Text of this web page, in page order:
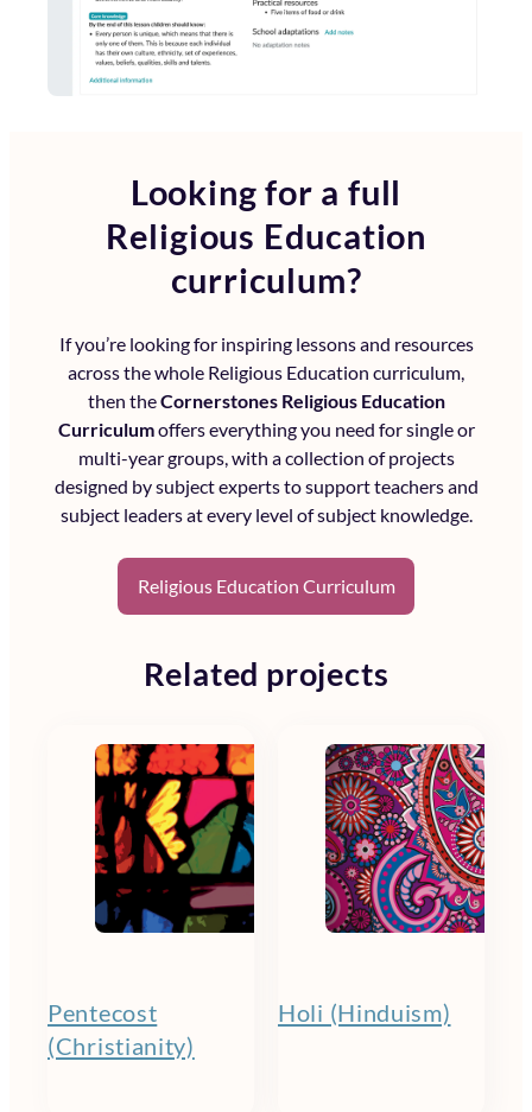
Looking for a full
Religious Education
curriculum?
If you’re looking for inspiring lessons and resources
across the whole Religious Education curriculum
then theCornerstones Religious Education
Curriculumoffers everything you need for single or
multi-year groups, with a collection of projects
designed by subject experts to support teachers and
subject leaders at every level of subject knowledge.
Religious Education Curriculum
Related projects
Pentecost
(Christianity)
Holi (Hinduism)